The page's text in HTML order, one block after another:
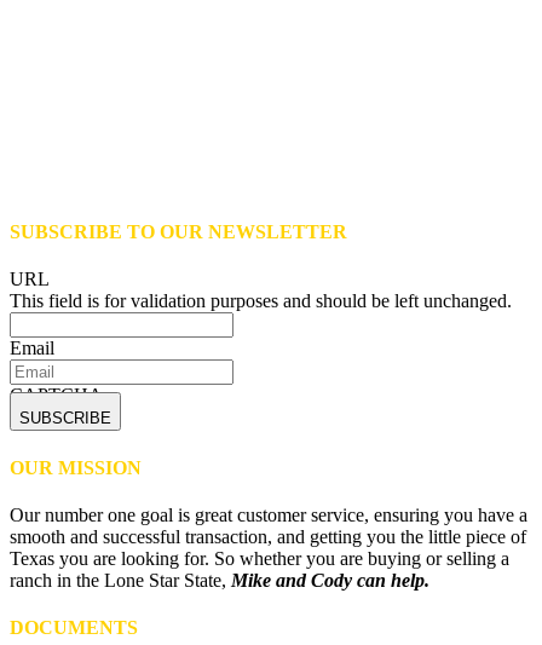
SUBSCRIBE TO OUR NEWSLETTER
URL
This field is for validation purposes and should be left unchanged.
Email
CAPTCHA
OUR MISSION
Our number one goal is great customer service, ensuring you have a
smooth and successful transaction, and getting you the little piece of
Texas you are looking for. So whether you are buying or selling a
ranch in the Lone Star State, Mike and Cody can help.
DOCUMENTS